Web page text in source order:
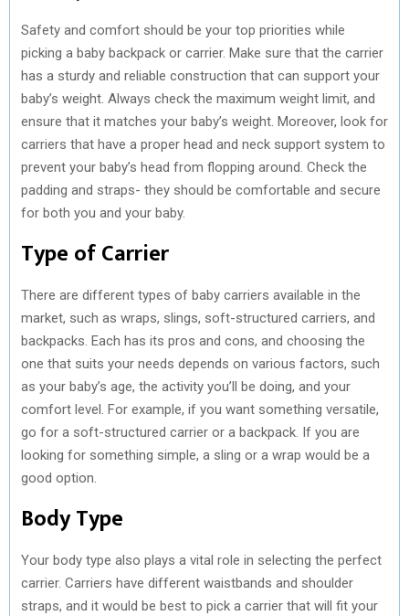
Safety and comfort should be your top priorities while
picking a baby backpack or carrier. Make sure that the carrier
has a sturdy and reliable construction that can support your
baby’s weight. Always check the maximum weight limit, and
ensure that it matches your baby’s weight. Moreover, look for
carriers that have a proper head and neck support system to
prevent your baby’s head from flopping around. Check the
padding and straps- they should be comfortable and secure
for both you and your baby.
Type of Carrier
There are different types of baby carriers available in the
market, such as wraps, slings, soft-structured carriers, and
backpacks. Each has its pros and cons, and choosing the
one that suits your needs depends on various factors, such
as your baby’s age, the activity you’ll be doing, and your
comfort level. For example, if you want something versatile,
go for a soft-structured carrier or a backpack. If you are
looking for something simple, a sling or a wrap would be a
good option.
Body Type
Your body type also plays a vital role in selecting the perfect
carrier. Carriers have different waistbands and shoulder
straps, and it would be best to pick a carrier that will fit your